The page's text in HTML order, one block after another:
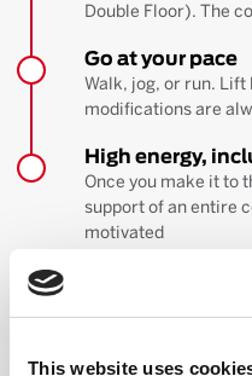
This website uses
Double Floor). The
Go at your pace
Walk, jog, or run. Lift
modifications are
High energy,
Once you make it to
support of an entire
motivated